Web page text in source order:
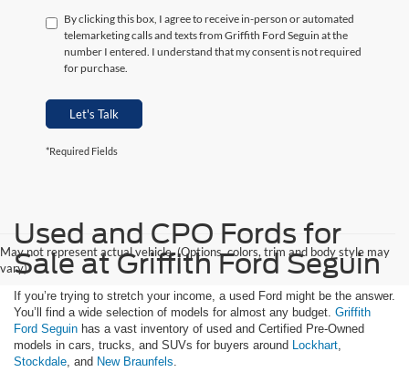
By clicking this box, I agree to receive in-person or automated
telemarketing calls and texts from Griffith Ford Seguin at the
number I entered. I understand that my consent is not required
for purchase.
Let's Talk
*Required Fields
May not represent actual vehicle. (Options, colors, trim and body style may
vary)
Used and CPO Fords for
Sale at Griffith Ford Seguin
If you’re trying to stretch your income, a used Ford might be the answer.
You’ll find a wide selection of models for almost any budget. Griffith
Ford Seguin has a vast inventory of used and Certified Pre-Owned
models in cars, trucks, and SUVs for buyers around Lockhart
Stockdale , and New Braunfels